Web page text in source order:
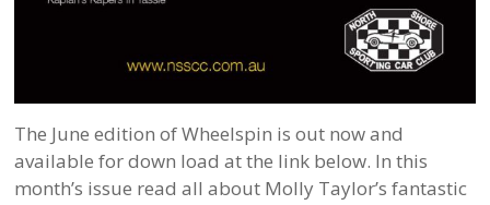
The June edition of Wheelspin is out now and
available for down load at the link below. In this
month’s issue read all about Molly Taylor’s fantastic